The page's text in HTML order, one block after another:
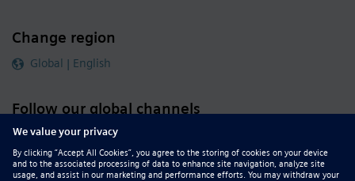
Change region
Global | English
Follow our global channels